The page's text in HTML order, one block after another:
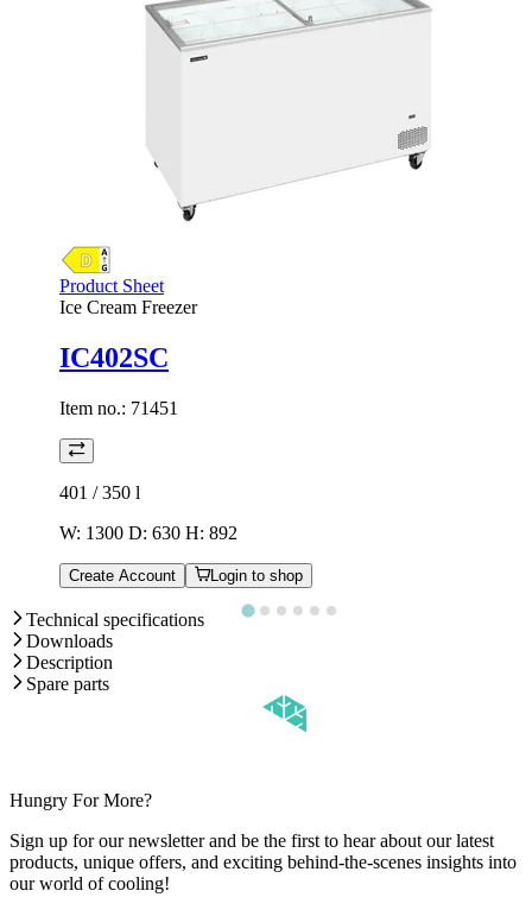
Product Sheet
Ice Cream Freezer
IC402SC
Item no.: 71451
401 / 350 l
W: 1300 D: 630 H: 892
Create Account Login to shop
Technical specifications
Downloads
Description
Spare parts
Hungry For More?
Sign up for our newsletter and be the first to hear about our latest
products, unique offers, and exciting behind-the-scenes insights into
our world of cooling!